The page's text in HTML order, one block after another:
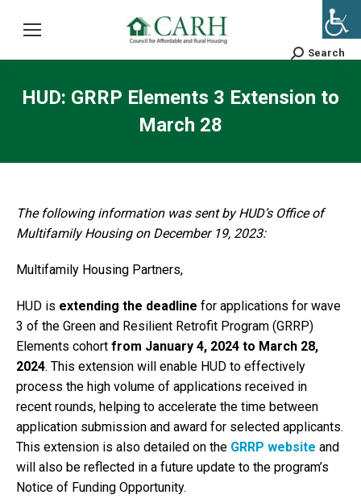
Search:
Search
HUD: GRRP Elements 3 Extension to
March 28
The following information was sent by HUD’s Office of
Multifamily Housing on December 19, 2023:
Multifamily Housing Partners,
HUD is extending the deadline for applications for wave
3 of the Green and Resilient Retrofit Program (GRRP)
Elements cohort from January 4, 2024 to March 28,
2024. This extension will enable HUD to effectively
process the high volume of applications received in
recent rounds, helping to accelerate the time between
application submission and award for selected applicants.
This extension is also detailed on the GRRP website and
will also be reflected in a future update to the program’s
Notice of Funding Opportunity.